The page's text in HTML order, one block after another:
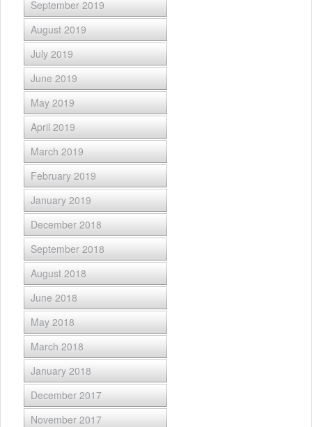
September 2019
August 2019
July 2019
June 2019
May 2019
April 2019
March 2019
February 2019
January 2019
December 2018
September 2018
August 2018
June 2018
May 2018
March 2018
January 2018
December 2017
November 2017